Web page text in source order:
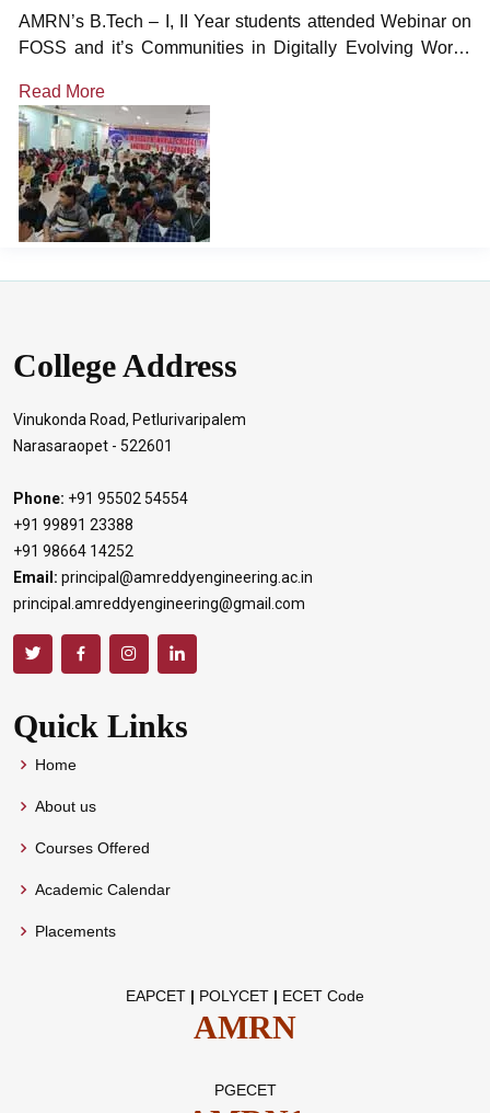
AMRN’s B.Tech – I, II Year students attended Webinar on
FOSS and it’s Communities in Digitally Evolving World,
at 11am on 17/12/2022, in Seminar Hall. Many thanks to
JNTUK’s Registrar Prof. L.Sumalatha Mam, and Speiclal
Officer of Digital Monitoring Cell Prof. A.S.N.Chakravarthy
for arranging this Webinar. Also, our special thanks to Mr.
Vamsi from Swecha Events who has been a resourceful
speaker during the session.
Read More
College Address
Vinukonda Road, Petlurivaripalem
Narasaraopet - 522601
Phone: +91 95502 54554
+91 99891 23388
+91 98664 14252
Email: principal@amreddyengineering.ac.in
principal.amreddyengineering@gmail.com
Quick Links
Home
About us
Courses Offered
Academic Calendar
Placements
EAPCET | POLYCET | ECET Code
AMRN
PGECET